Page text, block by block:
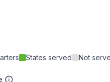
States served Not